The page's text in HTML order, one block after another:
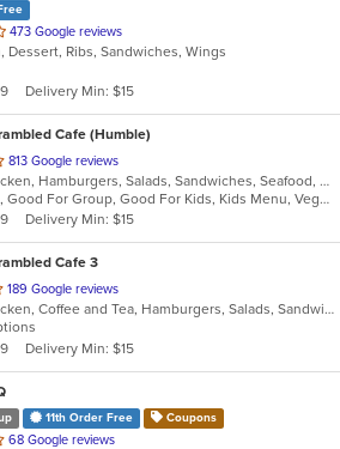
473 Google reviews
Dessert, Ribs, Sandwiches, Wings
Delivery Min: $15
Cafe (Humble)
813 Google reviews
Breakfast, Chicken, Hamburgers, Salads, Sandwiches, Seafood, Wings
Casual Dining, Good For Group, Good For Kids, Kids Menu, Vegetarian Options
Delivery Min: $15
Cafe 3
189 Google reviews
Breakfast, Chicken, Coffee and Tea, Hamburgers, Salads, Sandwiches, Steak, Wings
Delivery Min: $15
11th Order Free Coupons
68 Google reviews